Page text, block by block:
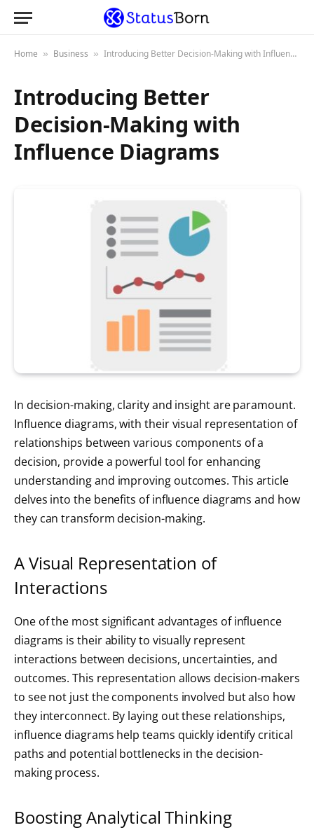
Home » Business » Introducing Better Decision-Making with Influence Diagrams
Introducing Better
Decision-Making with
Influence Diagrams
In decision-making, clarity and insight are paramount.
Influence diagrams, with their visual representation of
relationships between various components of a
decision, provide a powerful tool for enhancing
understanding and improving outcomes. This article
delves into the benefits of influence diagrams and how
they can transform decision-making.
A Visual Representation of
Interactions
One of the most significant advantages of influence
diagrams is their ability to visually represent
interactions between decisions, uncertainties, and
outcomes. This representation allows decision-makers
to see not just the components involved but also how
they interconnect. By laying out these relationships,
influence diagrams help teams quickly identify critical
paths and potential bottlenecks in the decision-
making process.
Boosting Analytical Thinking